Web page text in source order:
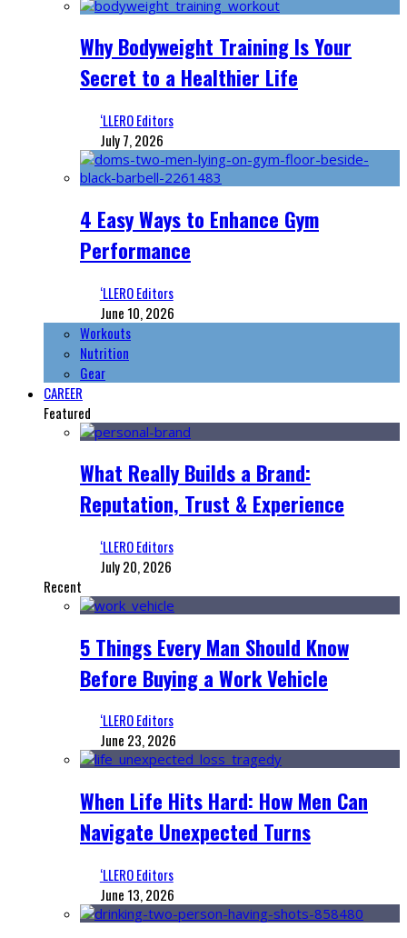
Why Bodyweight Training Is Your
Secret to a Healthier Life
‘LLERO Editors
July 7, 2026
4 Easy Ways to Enhance Gym
Performance
‘LLERO Editors
June 10, 2026
Workouts
Nutrition
Gear
CAREER
Featured
What Really Builds a Brand:
Reputation, Trust & Experience
‘LLERO Editors
July 20, 2026
Recent
5 Things Every Man Should Know
Before Buying a Work Vehicle
‘LLERO Editors
June 23, 2026
When Life Hits Hard: How Men Can
Navigate Unexpected Turns
‘LLERO Editors
June 13, 2026